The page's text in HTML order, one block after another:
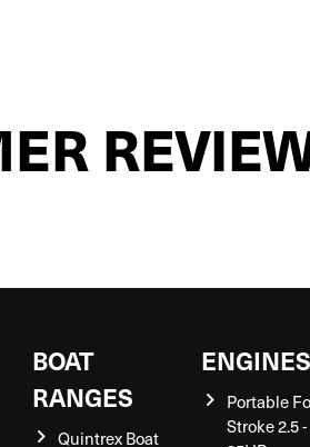
BOAT
RANGES
Quintrex Boat
ENGINES
Portable
Stroke 2.5 -